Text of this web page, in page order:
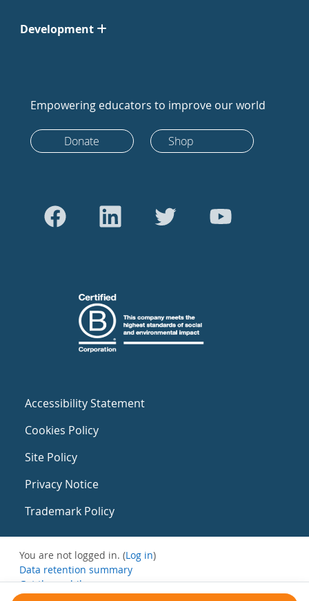
Development
Empowering educators to improve our world
Donate Shop
Accessibility Statement
Cookies Policy
Site Policy
Privacy Notice
Trademark Policy
You are not logged in. (Log in)
Data retention summary
Get the mobile app